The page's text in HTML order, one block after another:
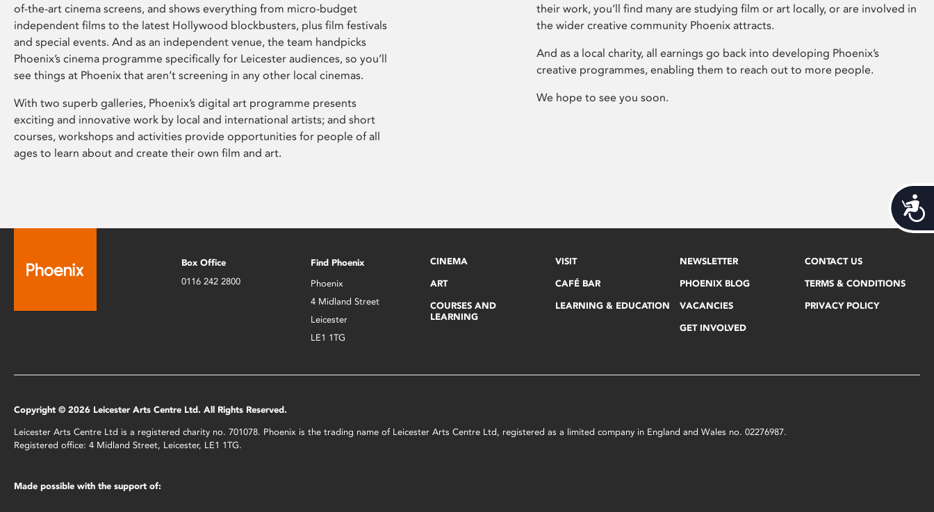
of-the-art cinema screens, and shows everything from micro-budget
independent films to the latest Hollywood blockbusters, plus film festivals
and special events. And as an independent venue, the team handpicks
Phoenix’s cinema programme specifically for Leicester audiences, so you’ll
see things at Phoenix that aren’t screening in any other local cinemas.
With two superb galleries, Phoenix’s digital art programme presents
exciting and innovative work by local and international artists; and short
courses, workshops and activities provide opportunities for people of all
ages to learn about and create their own film and art.
their work, you’ll find many are studying film or art locally, or are involved in
the wider creative community Phoenix attracts.
And as a local charity, all earnings go back into developing Phoenix’s
creative programmes, enabling them to reach out to more people.
We hope to see you soon.
Box Office
0116 242 2800
Find Phoenix
Phoenix
4 Midland Street
Leicester
LE1 1TG
CINEMA
ART
COURSES AND
LEARNING
VISIT
CAFÉ BAR
LEARNING & EDUCATION
NEWSLETTER
PHOENIX BLOG
VACANCIES
GET INVOLVED
CONTACT US
TERMS & CONDITIONS
PRIVACY POLICY
Copyright © 2026 Leicester Arts Centre Ltd. All Rights Reserved.
Leicester Arts Centre Ltd is a registered charity no. 701078. Phoenix is the trading name of Leicester Arts Centre Ltd, registered as a limited company in England and Wales no. 02276987.
Registered office: 4 Midland Street, Leicester, LE1 1TG.
Made possible with the support of: